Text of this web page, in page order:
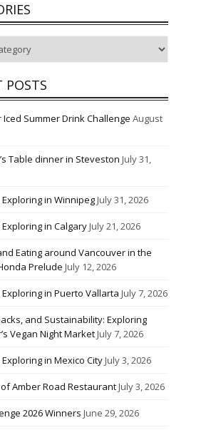
POSTS
Summer Drink Challenge August
Table dinner in Steveston July 31,
in WinnipegJuly 31, 2026
in CalgaryJuly 21, 2026
Eating around Vancouver in the
Prelude July 12, 2026
in Puerto Vallarta July 7, 2026
and Sustainability: Exploring
Vegan Night MarketJuly 7, 2026
in Mexico CityJuly 3, 2026
Amber Road RestaurantJuly 3, 2026
2026 Winners June 29, 2026